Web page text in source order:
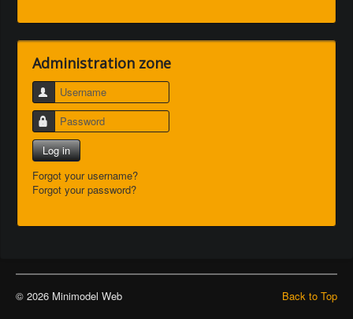
Administration zone
Username
Password
Log in
Forgot your username?
Forgot your password?
Back to Top
© 2026 Minimodel Web